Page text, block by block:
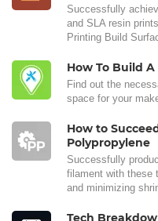
Successfully
and SLA resin
Printing Build
How To Build
Find out the
space for your
How to
Polypropylene
Successfully
filament with these
and minimizing
Tech